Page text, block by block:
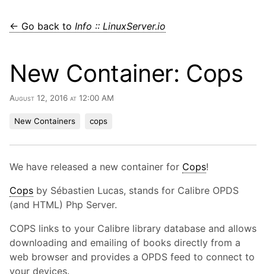
← Go back to Info :: LinuxServer.io
New Container: Cops
August 12, 2016 at 12:00 AM
New Containers cops
We have released a new container for Cops!
Cops by Sébastien Lucas, stands for Calibre OPDS
(and HTML) Php Server.
COPS links to your Calibre library database and allows
downloading and emailing of books directly from a
web browser and provides a OPDS feed to connect to
your devices.